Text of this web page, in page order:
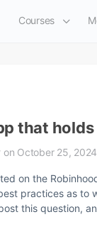
Courses
that
on October 25,
on the
practices as to
this question,